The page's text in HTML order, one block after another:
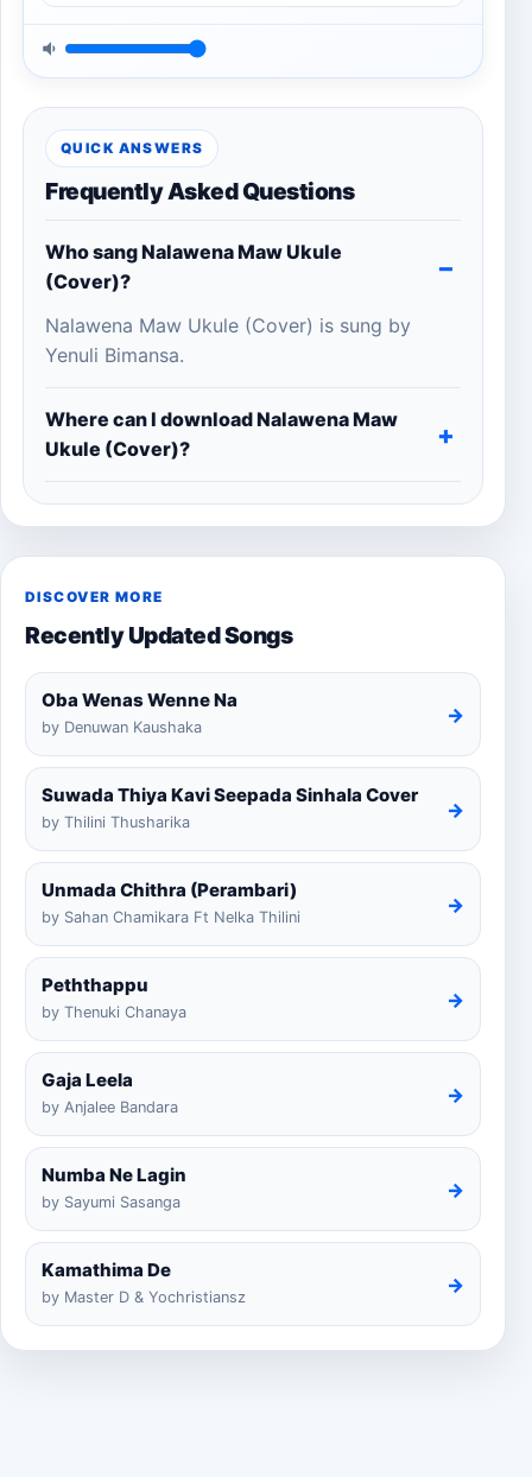
QUICK ANSWERS
Frequently Asked Questions
Who sang Nalawena Maw Ukule
(Cover)?
Nalawena Maw Ukule (Cover) is sung by
Yenuli Bimansa.
Where can I download Nalawena Maw
Ukule (Cover)?
DISCOVER MORE
Recently Updated Songs
Oba Wenas Wenne Na
by Denuwan Kaushaka
→
Suwada Thiya Kavi Seepada Sinhala Cover
by Thilini Thusharika
→
Unmada Chithra (Perambari)
by Sahan Chamikara Ft Nelka Thilini
→
Peththappu
by Thenuki Chanaya
→
Gaja Leela
by Anjalee Bandara
→
Numba Ne Lagin
by Sayumi Sasanga
→
Kamathima De
by Master D & Yochristiansz
→